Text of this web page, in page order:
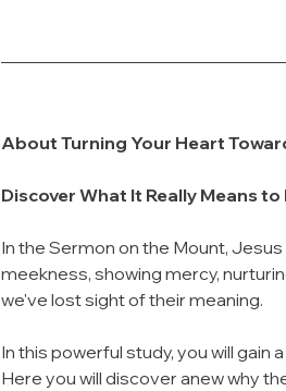
About Turning Your Heart
Discover What It Really Means to
In the Sermon on the Mount,
meekness, showing mercy,
we've lost sight of their meaning.
In this powerful study, you will gain
Here you will discover anew why